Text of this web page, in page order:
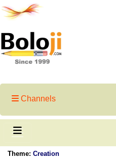
Channels
Theme: Creation